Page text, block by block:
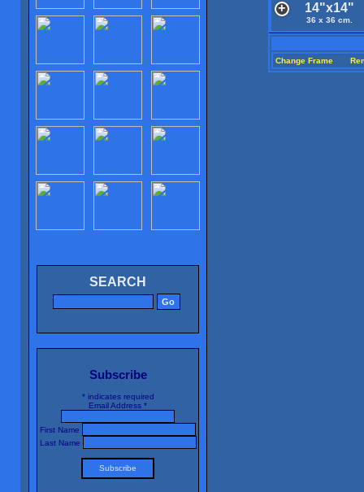
SEARCH
Subscribe
*indicates required
Email Address *
First Name
Last Name
14"x14"
36 x 36 cm.
Change Frame